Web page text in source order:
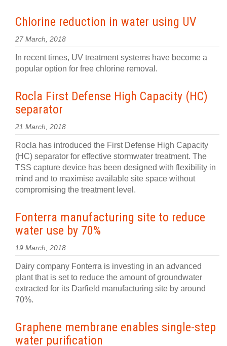
Chlorine reduction in water using UV
27 March, 2018
In recent times, UV treatment systems have become a
popular option for free chlorine removal.
Rocla First Defense High Capacity (HC)
separator
21 March, 2018
Rocla has introduced the First Defense High Capacity
(HC) separator for effective stormwater treatment. The
TSS capture device has been designed with flexibility in
mind and to maximise available site space without
compromising the treatment level.
Fonterra manufacturing site to reduce
water use by 70%
19 March, 2018
Dairy company Fonterra is investing in an advanced
plant that is set to reduce the amount of groundwater
extracted for its Darfield manufacturing site by around
70%.
Graphene membrane enables single-step
water purification